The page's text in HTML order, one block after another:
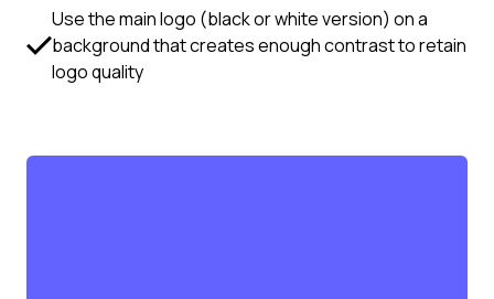
Use the main logo (black or white version) on a
background that creates enough contrast to retain
logo quality